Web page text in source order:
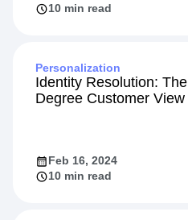
10 min read
Personalization
Identity Resolution:
Degree Customer View
Feb 16, 2024
10 min read